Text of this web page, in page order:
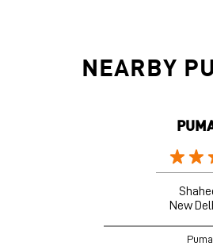
NEARBY
New